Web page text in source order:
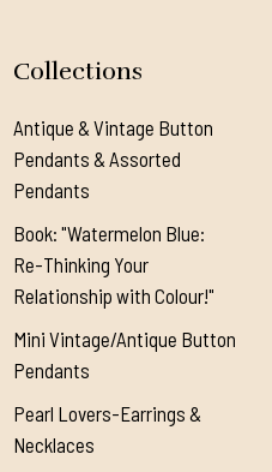
Collections
Antique & Vintage Button
Pendants & Assorted
Pendants
Book: "Watermelon Blue:
Re-Thinking Your
Relationship with Colour!"
Mini Vintage/Antique Button
Pendants
Pearl Lovers-Earrings &
Necklaces